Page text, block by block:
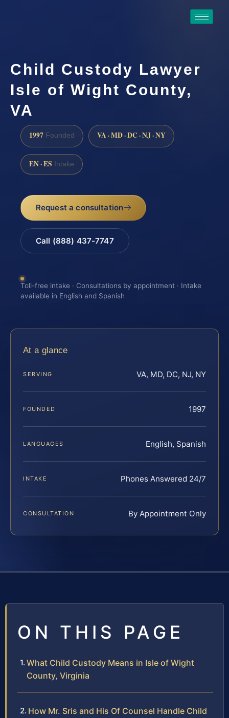
Child Custody Lawyer
Isle of Wight County,
VA
1997 Founded VA · MD · DC · NJ · NY
EN · ES Intake
Request a consultation
Call (888) 437-7747
Toll-free intake · Consultations by appointment · Intake
available in English and Spanish
At a glance
SERVING VA, MD, DC, NJ, NY
FOUNDED 1997
LANGUAGES English, Spanish
INTAKE Phones Answered 24/7
CONSULTATION By Appointment Only
ON THIS PAGE
What Child Custody Means in Isle of Wight
County, Virginia
How Mr. Sris and His Of Counsel Handle Child